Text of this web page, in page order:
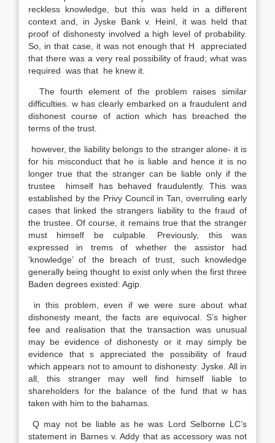
reckless knowledge, but this was held in a different
context and, in Jyske Bank v. Heinl, it was held that
proof of dishonesty involved a high level of probability.
So, in that case, it was not enough that H appreciated
that there was a very real possibility of fraud; what was
required was that he knew it.
The fourth element of the problem raises similar
difficulties. w has clearly embarked on a fraudulent and
dishonest course of action which has breached the
terms of the trust.
however, the liability belongs to the stranger alone- it is
for his misconduct that he is liable and hence it is no
longer true that the stranger can be liable only if the
trustee himself has behaved fraudulently. This was
established by the Privy Council in Tan, overruling early
cases that linked the strangers liability to the fraud of
the trustee. Of course, it remains true that the stranger
must himself be culpable. Previously, this was
expressed in trems of whether the assistor had
‘knowledge’ of the breach of trust, such knowledge
generally being thought to exist only when the first three
Baden degrees existed: Agip.
in this problem, even if we were sure about what
dishonesty meant, the facts are equivocal. S’s higher
fee and realisation that the transaction was unusual
may be evidence of dishonesty or it may simply be
evidence that s appreciated the possibility of fraud
which appears not to amount to dishonesty: Jyske. All in
all, this stranger may well find himself liable to
shareholders for the balance of the fund that w has
taken with him to the bahamas.
Q may not be liable as he was Lord Selborne LC’s
statement in Barnes v. Addy that as accessory was not